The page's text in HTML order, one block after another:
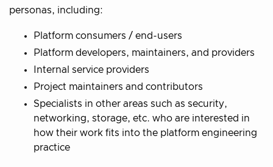
personas, including:
Platform consumers / end-users
Platform developers, maintainers, and providers
Internal service providers
Project maintainers and contributors
Specialists in other areas such as security,
networking, storage, etc. who are interested in
how their work fits into the platform engineering
practice